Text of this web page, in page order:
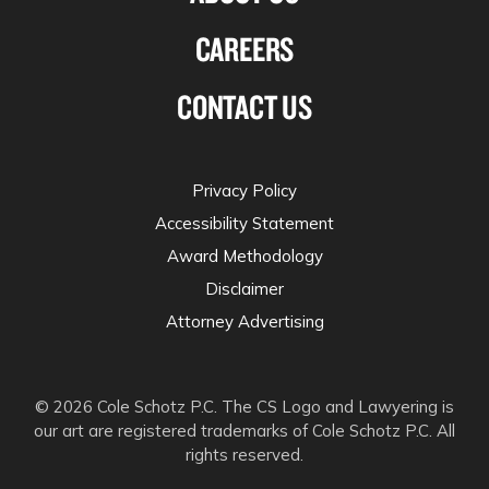
CAREERS
CONTACT US
© 2026 Cole Schotz P.C. The CS Logo and Lawyering is
our art are registered trademarks of Cole Schotz P.C. All
rights reserved.
Privacy Policy
Accessibility Statement
Award Methodology
Disclaimer
Attorney Advertising